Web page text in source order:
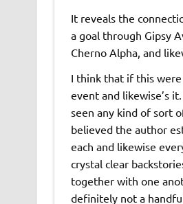
It reveals the
a goal through Gipsy
Cherno Alpha, and
I think that if this
event and likewise’s
seen any kind of sort
believed the author
each and likewise
crystal clear
together with one
definitely not a